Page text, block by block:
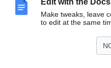
Edit with the
Make tweaks, leave
to edit at the same
However, students will not visit
supervision at all times.
Any student who intentionally
documents belonging to someone